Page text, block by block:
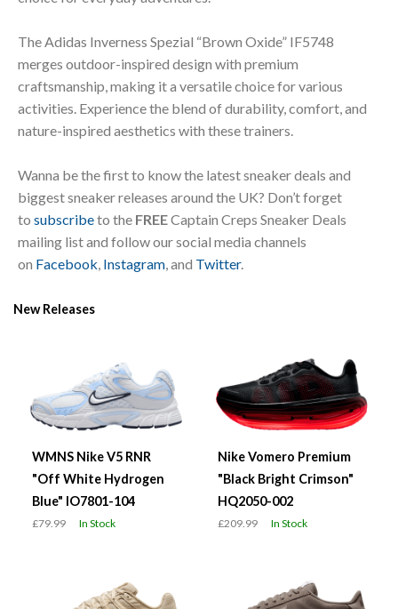
The Adidas Inverness Spezial “Brown Oxide” IF5748
merges outdoor-inspired design with premium
craftsmanship, making it a versatile choice for various
activities. Experience the blend of durability, comfort, and
nature-inspired aesthetics with these trainers.
Wanna be the first to know the latest sneaker deals and
biggest sneaker releases around the UK? Don’t forget
to subscribeto the FREECaptain Creps Sneaker Deals
mailing list and follow our social media channels
on Facebook Instagram , and Twitter.
New Releases
WMNS Nike V5 RNR
"Off White Hydrogen
Blue" IO7801-104
£79.99 In Stock
Nike Vomero Premium
"Black Bright Crimson"
HQ2050-002
£209.99 In Stock